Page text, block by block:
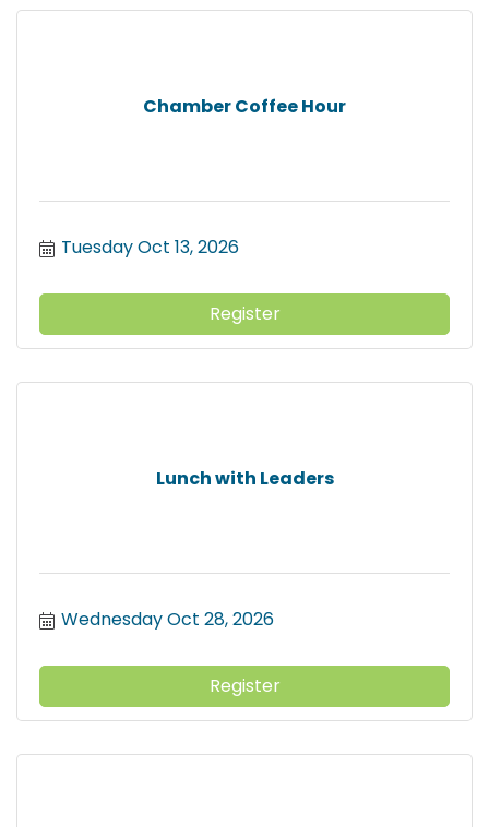
Chamber Coffee Hour
Tuesday Oct 13, 2026
Register
Lunch with Leaders
Wednesday Oct 28, 2026
Register